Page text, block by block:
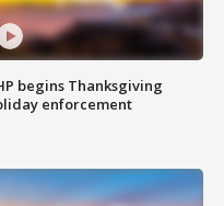
begins Thanksgiving
enforcement